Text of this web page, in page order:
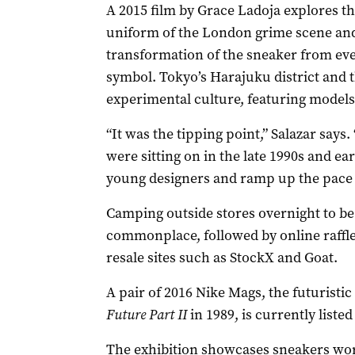
A 2015 film by Grace Ladoja explores
uniform of the London grime scene
transformation of the sneaker from
symbol. Tokyo’s Harajuku district and
experimental culture, featuring
“It was the tipping point,” Salazar
were sitting on in the late 1990s and
young designers and ramp up the pace
Camping outside stores overnight to
commonplace, followed by online
resale sites such as StockX and Goat.
A pair of 2016 Nike Mags, the
Future Part IIin 1989, is currently listed
The exhibition showcases sneakers